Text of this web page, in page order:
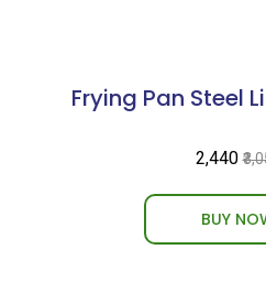
Frying Pan Steel
₹2,440
BUY